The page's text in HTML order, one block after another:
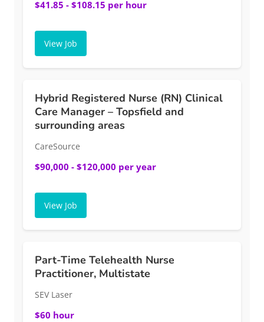
$41.85 - $108.15 per hour
View Job
Hybrid Registered Nurse (RN) Clinical
Care Manager – Topsfield and
surrounding areas
CareSource
$90,000 - $120,000 per year
View Job
Part-Time Telehealth Nurse
Practitioner, Multistate
SEV Laser
$60 hour